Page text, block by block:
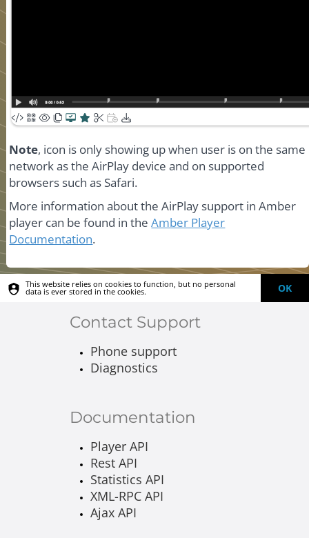
Note, icon is only showing up when user is on the same
network as the AirPlay device and on supported
browsers such as Safari.
More information about the AirPlay support in Amber
player can be found in theAmber Player
Documentation.
This website relies on cookies to function, but no personal
data is ever stored in the cookies. OK
Contact Support
Phone support
Diagnostics
Documentation
Player API
Rest API
Statistics API
XML-RPC API
Ajax API